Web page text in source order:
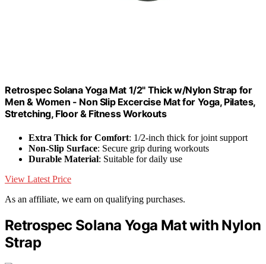
Retrospec Solana Yoga Mat 1/2" Thick w/Nylon Strap for
Men & Women - Non Slip Excercise Mat for Yoga, Pilates,
Stretching, Floor & Fitness Workouts
Extra Thick for Comfort: 1/2-inch thick for joint support
Non-Slip Surface: Secure grip during workouts
Durable Material: Suitable for daily use
View Latest Price
As an affiliate, we earn on qualifying purchases.
Retrospec Solana Yoga Mat with Nylon
Strap